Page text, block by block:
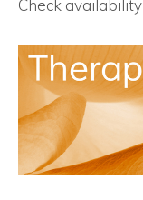
Check availability